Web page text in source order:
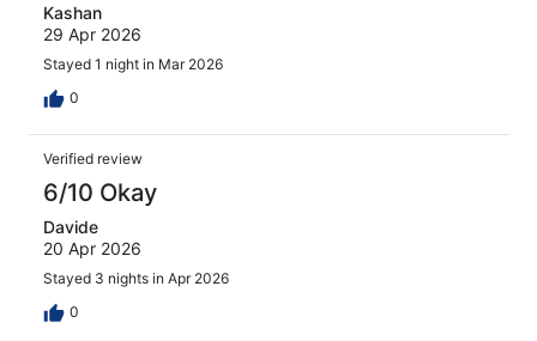
Kashan
29 Apr 2026
Stayed 1 night in Mar 2026
0
Verified review
6/10 Okay
Davide
20 Apr 2026
Stayed 3 nights in Apr 2026
0